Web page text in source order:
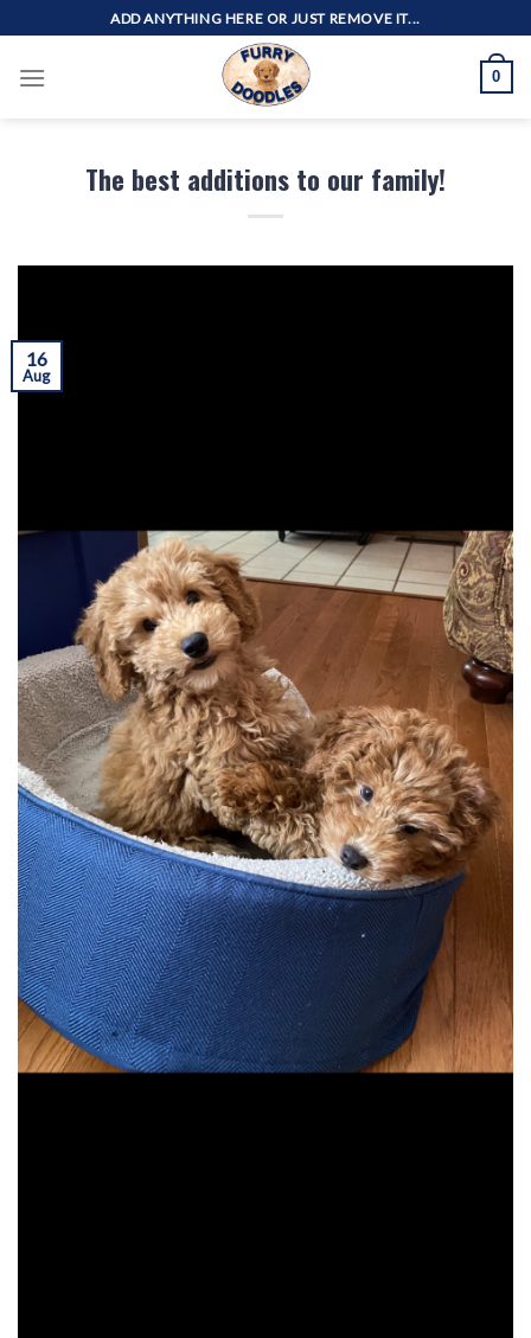
to
content
ADD ANYTHING HERE OR JUST REMOVE IT...
0
The best additions to our family!
16
Aug